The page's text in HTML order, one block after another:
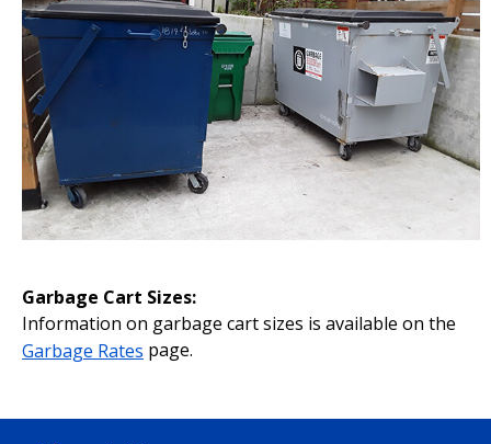
Garbage Cart Sizes:
Information on garbage cart sizes is available on the
Garbage Rates page.